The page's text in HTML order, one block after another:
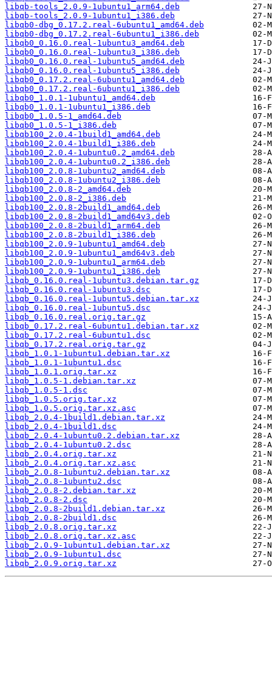
libqb-tools_2.0.9-1ubuntu1_arm64.deb
libqb-tools_2.0.9-1ubuntu1_i386.deb
libqb0-dbg_0.17.2.real-6ubuntu1_amd64.deb
libqb0-dbg_0.17.2.real-6ubuntu1_i386.deb
libqb0_0.16.0.real-1ubuntu3_amd64.deb
libqb0_0.16.0.real-1ubuntu3_i386.deb
libqb0_0.16.0.real-1ubuntu5_amd64.deb
libqb0_0.16.0.real-1ubuntu5_i386.deb
libqb0_0.17.2.real-6ubuntu1_amd64.deb
libqb0_0.17.2.real-6ubuntu1_i386.deb
libqb0_1.0.1-1ubuntu1_amd64.deb
libqb0_1.0.1-1ubuntu1_i386.deb
libqb0_1.0.5-1_amd64.deb
libqb0_1.0.5-1_i386.deb
libqb100_2.0.4-1build1_amd64.deb
libqb100_2.0.4-1build1_i386.deb
libqb100_2.0.4-1ubuntu0.2_amd64.deb
libqb100_2.0.4-1ubuntu0.2_i386.deb
libqb100_2.0.8-1ubuntu2_amd64.deb
libqb100_2.0.8-1ubuntu2_i386.deb
libqb100_2.0.8-2_amd64.deb
libqb100_2.0.8-2_i386.deb
libqb100_2.0.8-2build1_amd64.deb
libqb100_2.0.8-2build1_amd64v3.deb
libqb100_2.0.8-2build1_arm64.deb
libqb100_2.0.8-2build1_i386.deb
libqb100_2.0.9-1ubuntu1_amd64.deb
libqb100_2.0.9-1ubuntu1_amd64v3.deb
libqb100_2.0.9-1ubuntu1_arm64.deb
libqb100_2.0.9-1ubuntu1_i386.deb
libqb_0.16.0.real-1ubuntu3.debian.tar.gz
libqb_0.16.0.real-1ubuntu3.dsc
libqb_0.16.0.real-1ubuntu5.debian.tar.xz
libqb_0.16.0.real-1ubuntu5.dsc
libqb_0.16.0.real.orig.tar.gz
libqb_0.17.2.real-6ubuntu1.debian.tar.xz
libqb_0.17.2.real-6ubuntu1.dsc
libqb_0.17.2.real.orig.tar.gz
libqb_1.0.1-1ubuntu1.debian.tar.xz
libqb_1.0.1-1ubuntu1.dsc
libqb_1.0.1.orig.tar.xz
libqb_1.0.5-1.debian.tar.xz
libqb_1.0.5-1.dsc
libqb_1.0.5.orig.tar.xz
libqb_1.0.5.orig.tar.xz.asc
libqb_2.0.4-1build1.debian.tar.xz
libqb_2.0.4-1build1.dsc
libqb_2.0.4-1ubuntu0.2.debian.tar.xz
libqb_2.0.4-1ubuntu0.2.dsc
libqb_2.0.4.orig.tar.xz
libqb_2.0.4.orig.tar.xz.asc
libqb_2.0.8-1ubuntu2.debian.tar.xz
libqb_2.0.8-1ubuntu2.dsc
libqb_2.0.8-2.debian.tar.xz
libqb_2.0.8-2.dsc
libqb_2.0.8-2build1.debian.tar.xz
libqb_2.0.8-2build1.dsc
libqb_2.0.8.orig.tar.xz
libqb_2.0.8.orig.tar.xz.asc
libqb_2.0.9-1ubuntu1.debian.tar.xz
libqb_2.0.9-1ubuntu1.dsc
libqb_2.0.9.orig.tar.xz